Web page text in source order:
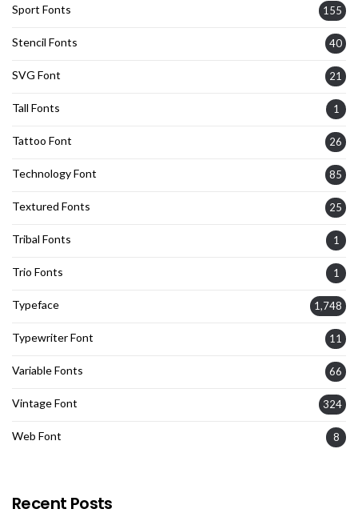
Sport Fonts 155
Stencil Fonts 40
SVG Font 21
Tall Fonts 1
Tattoo Font 26
Technology Font 85
Textured Fonts 25
Tribal Fonts 1
Trio Fonts 1
Typeface 1,748
Typewriter Font 11
Variable Fonts 66
Vintage Font 324
Web Font 8
Recent Posts